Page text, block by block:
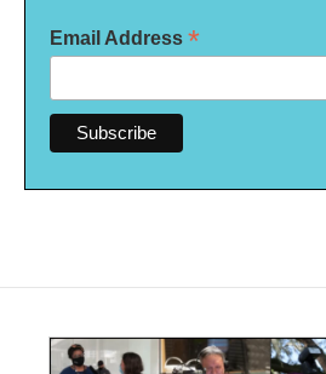
Email Address *